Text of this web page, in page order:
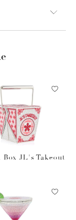
Box JL's Takeout